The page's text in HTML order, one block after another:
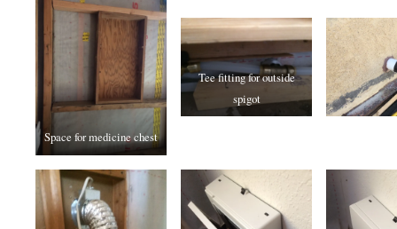
Space for medicine chest
Tee fitting for outside
spigot